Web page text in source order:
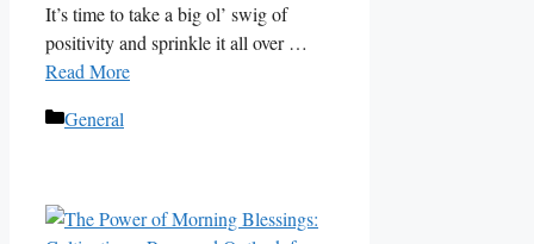
It’s time to take a big ol’ swig of
positivity and sprinkle it all over …
Read More
Categories
General